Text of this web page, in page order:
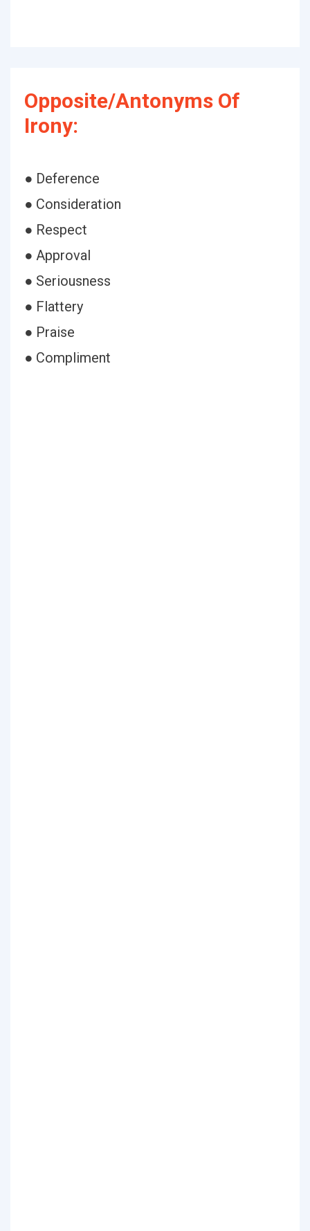
Opposite/Antonyms Of
Irony:
● Deference
● Consideration
● Respect
● Approval
● Seriousness
● Flattery
● Praise
● Compliment